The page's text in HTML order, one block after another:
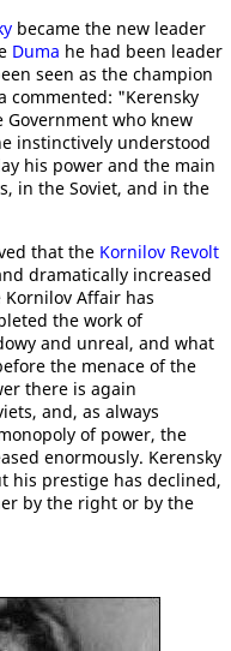
became the new leader
Duma he had been leader
seen as the champion
commented: "Kerensky
who knew
instinctively understood
his power and the main
in the Soviet, and in the
that the Kornilov Revolt
dramatically increased
Kornilov Affair has
the work of
and unreal, and what
the menace of the
there is again
and, as always
of power, the
enormously. Kerensky
his prestige has declined,
by the right or by the